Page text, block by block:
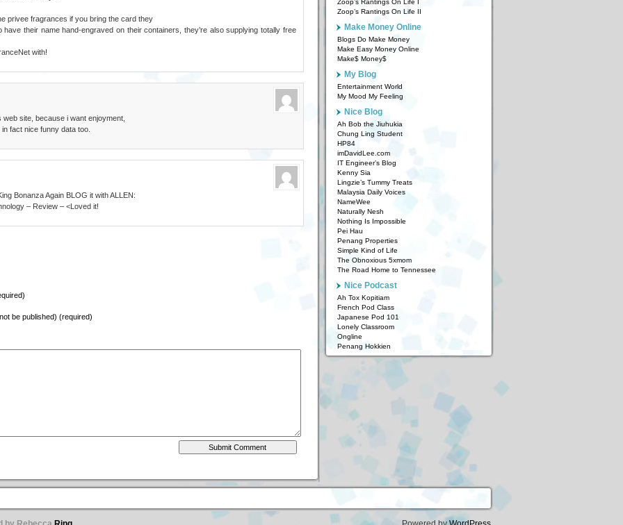
privee fragrances if you bring the card they
their name hand-engraved on their containers, they’re also supplying totally free
with!
site, because i want enjoyment,
fact nice funny data too.
Bonanza Again BLOG it with ALLEN:
– Review – <Loved it!
be published) (required)
Zoop’s Rantings On Life I
Zoop’s Rantings On Life II
Make Money Online
Blogs Do Make Money
Make Easy Money Online
Make$ Money$
My Blog
Entertainment World
My Mood My Feeling
Nice Blog
Ah Bob the Jiuhukia
Chung Ling Student
HP84
imDavidLee.com
IT Engineer’s Blog
Kenny Sia
Lingzie’s Tummy Treats
Malaysia Daily Voices
NameWee
Naturally Nesh
Nothing Is Impossible
Pei Hau
Penang Properties
Simple Kind of Life
The Obnoxious 5xmom
The Road Home to Tennessee
Nice Podcast
Ah Tox Kopitiam
French Pod Class
Japanese Pod 101
Lonely Classroom
Ongline
Penang Hokkien